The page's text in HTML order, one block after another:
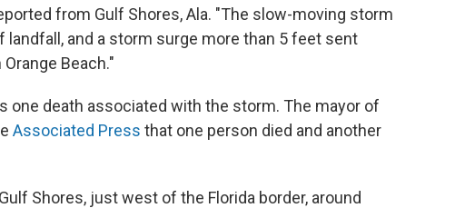
from Gulf Shores, Ala. "The slow-moving storm
landfall, and a storm surge more than 5 feet sent
Beach."
one death associated with the storm. The mayor of
Associated Press that one person died and another
Shores, just west of the Florida border, around